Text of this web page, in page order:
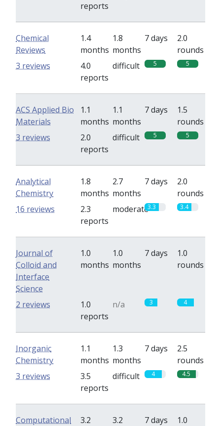
reports
Chemical
Reviews
1.4
months
1.8
months
7 days
2.0
rounds
4.0
reports
difficult 5 5
3 reviews
ACS Applied Bio
Materials
1.1
months
1.1
months
7 days
1.5
rounds
2.0
reports
difficult 5 5
3 reviews
Analytical
Chemistry
1.8
months
2.7
months
7 days
2.0
rounds
2.3
reports
moderate3.3 3.4
16 reviews
Journal of
Colloid and
Interface
Science
1.0
months
1.0
months
7 days
1.0
rounds
1.0
reports
n/a 3 4
2 reviews
Inorganic
Chemistry
1.1
months
1.3
months
7 days
2.5
rounds
3.5
reports
difficult 4 4.5
3 reviews
Computational
3.2
3.2
7 days
1.0